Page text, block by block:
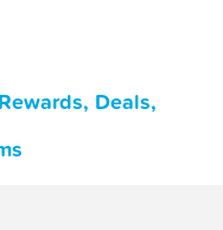
Deals,